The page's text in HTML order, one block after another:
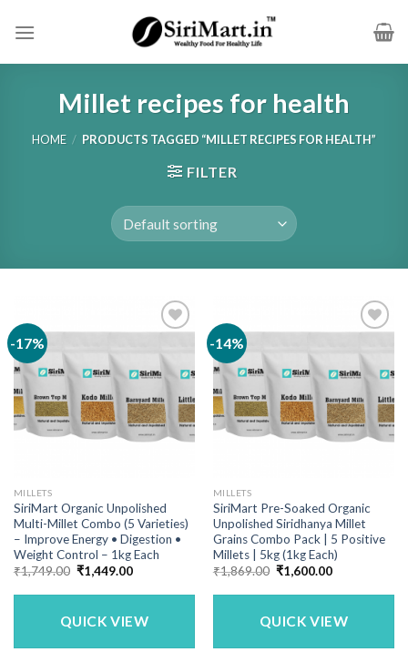
Millet recipes for health
HOME / PRODUCTS TAGGED “MILLET RECIPES FOR HEALTH”
FILTER
-17%
MILLETS
SiriMart Organic Unpolished
Multi-Millet Combo (5 Varieties)
– Improve Energy • Digestion •
Weight Control – 1kg Each
₹1,749.00 Original
price
was:
₹1,449.00Current
is:
QUICK VIEW
-14%
MILLETS
SiriMart Pre-Soaked Organic
Unpolished Siridhanya Millet
Grains Combo Pack | 5 Positive
Millets | 5kg (1kg Each)
₹1,869.00 Original
price
was:
₹1,600.00Current
is:
QUICK VIEW